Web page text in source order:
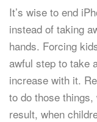
It’s wise to end
instead of taking
hands. Forcing
awful step to take
increase with it.
to do those
result, when